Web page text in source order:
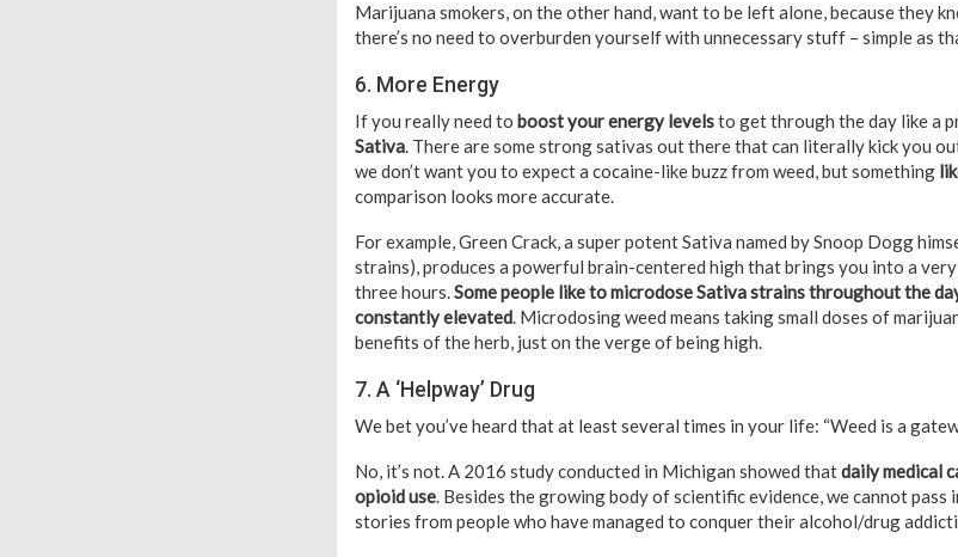
Marijuana smokers, on the other hand, want to be left alone, because they
there’s no need to overburden yourself with unnecessary stuff – simple as
6. More Energy
If you really need to boost your energy levelsto get through the day like a
Sativa. There are some strong sativas out there that can literally kick you
we don’t want you to expect a cocaine-like buzz from weed, but something
comparison looks more accurate.
For example, Green Crack, a super potent Sativa named by Snoop Dogg
strains), produces a powerful brain-centered high that brings you into a
three hours.Some people like to microdose Sativa strains throughout the
constantly elevated. Microdosing weed means taking small doses of
benefits of the herb, just on the verge of being high.
7. A ‘Helpway’ Drug
We bet you’ve heard that at least several times in your life: “Weed is a
No, it’s not. A 2016 study conducted in Michigan showed thatdaily medical
opioid use. Besides the growing body of scientific evidence, we cannot
stories from people who have managed to conquer their alcohol/drug